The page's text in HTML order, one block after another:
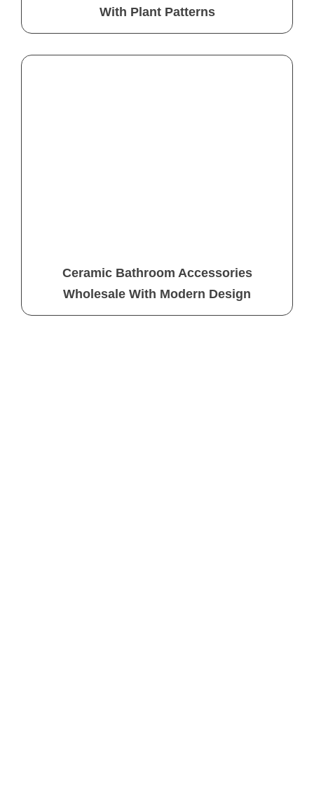
With Plant Patterns
Ceramic Bathroom Accessories
Wholesale With Modern Design